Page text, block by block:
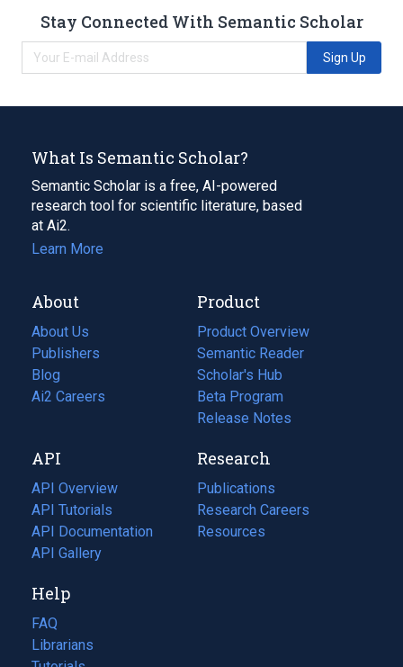
Stay Connected With Semantic Scholar
Sign Up
What Is Semantic Scholar?
Semantic Scholar is a free, AI-powered
research tool for scientific literature, based
at Ai2.
Learn More
About
About Us
Publishers
Blog
(opens
in
tab)
Ai2 Careers
(opens
new
tab)
Product
Product Overview
Semantic Reader
Scholar's Hub
Beta Program
Release Notes
API
API Overview
API Tutorials
API Documentation
(opens
in
new
tab)
API Gallery
Research
Publications
(opens
in
a
Research Careers
(opens
in
Resources
(opens
Help
FAQ
Librarians